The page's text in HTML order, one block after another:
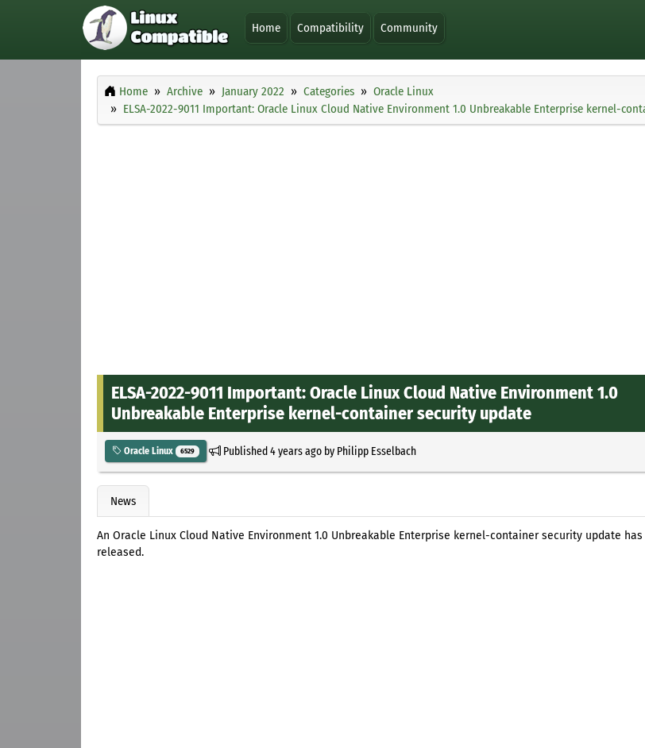
Home Compatibility Community
Home Archive January 2022 Categories
Oracle Linux
ELSA-2022-9011 Important: Oracle Linux Cloud Native Environment 1.0 Unbreakable Enterprise kernel-
ELSA-2022-9011 Important: Oracle Linux Cloud Native Environment 1.0
Unbreakable Enterprise kernel-container security update
Oracle Linux 6529 Published4 years agoby Philipp Esselbach
News
An Oracle Linux Cloud Native Environment 1.0 Unbreakable Enterprise kernel-container security update has
released.